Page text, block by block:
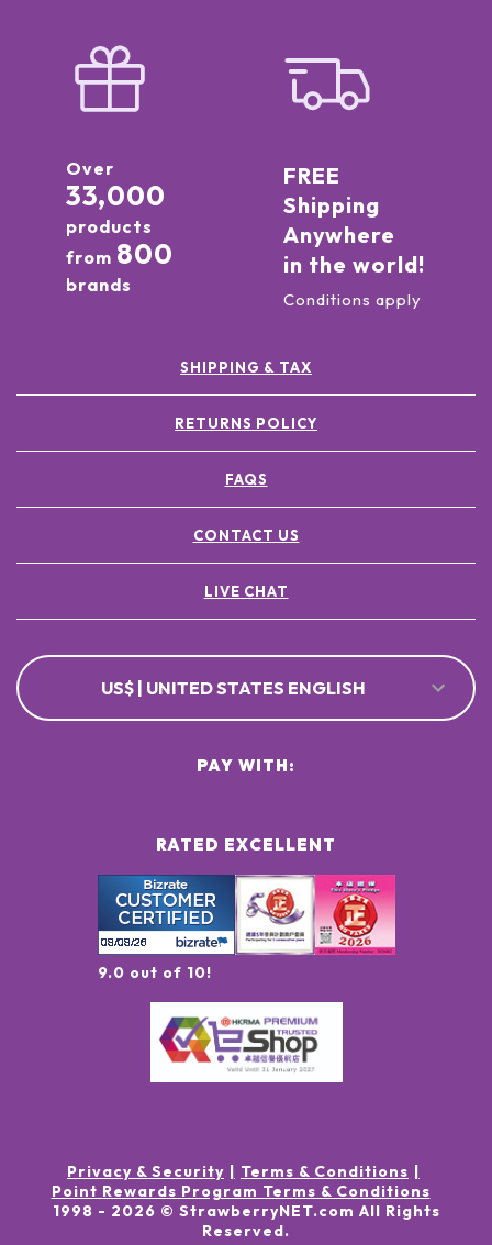
Over
33,000
products
from 800
brands
FREE
Shipping
Anywhere
in the world!
Conditions apply
SHIPPING & TAX
RETURNS POLICY
FAQS
CONTACT US
LIVE CHAT
US$ | UNITED STATES ENGLISH
RATED EXCELLENT
9.0 out of 10!
PAY WITH:
Privacy & Security
Terms & Conditions
Point Rewards Program Terms & Conditions
1998 - 2026 © StrawberryNET.com All Rights
Reserved.